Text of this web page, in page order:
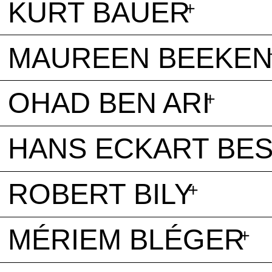
KURT BAUER
MAUREEN
OHAD BEN ARI
HANS ECKART
ROBERT BILY
MÉRIEM BLÉGER